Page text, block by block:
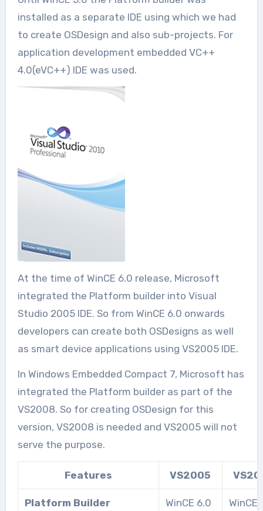
installed as a separate IDE using which we had
to create OSDesign and also sub-projects. For
application development embedded VC++
4.0(eVC++) IDE was used.
At the time of WinCE 6.0 release, Microsoft
integrated the Platform builder into Visual
Studio 2005 IDE. So from WinCE 6.0 onwards
developers can create both OSDesigns as well
as smart device applications using VS2005 IDE.
In Windows Embedded Compact 7, Microsoft has
integrated the Platform builder as part of the
VS2008. So for creating OSDesign for this
version, VS2008 is needed and VS2005 will not
serve the purpose.
Features VS2005
Platform Builder WinCE 6.0 WinCE